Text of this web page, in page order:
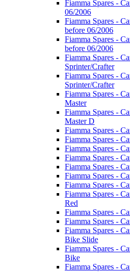
Fiamma Spares -
06/2006
Fiamma Spares -
before 06/2006
Fiamma Spares -
before 06/2006
Fiamma Spares -
Sprinter/Crafter
Fiamma Spares -
Sprinter/Crafter
Fiamma Spares -
Master
Fiamma Spares -
Master D
Fiamma Spares -
Fiamma Spares -
Fiamma Spares -
Fiamma Spares -
Fiamma Spares -
Fiamma Spares -
Fiamma Spares -
Fiamma Spares -
Red
Fiamma Spares -
Fiamma Spares -
Fiamma Spares -
Bike Slide
Fiamma Spares -
Bike
Fiamma Spares -